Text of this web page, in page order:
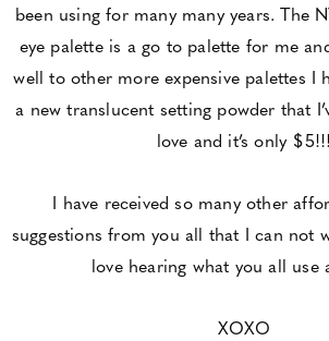
been using for many many years. The
eye palette is a go to palette for me
well to other more expensive palettes I
a new translucent setting powder that
love and it’s only $5!!!
I have received so many other
suggestions from you all that I can not
love hearing what you all use
XOXO